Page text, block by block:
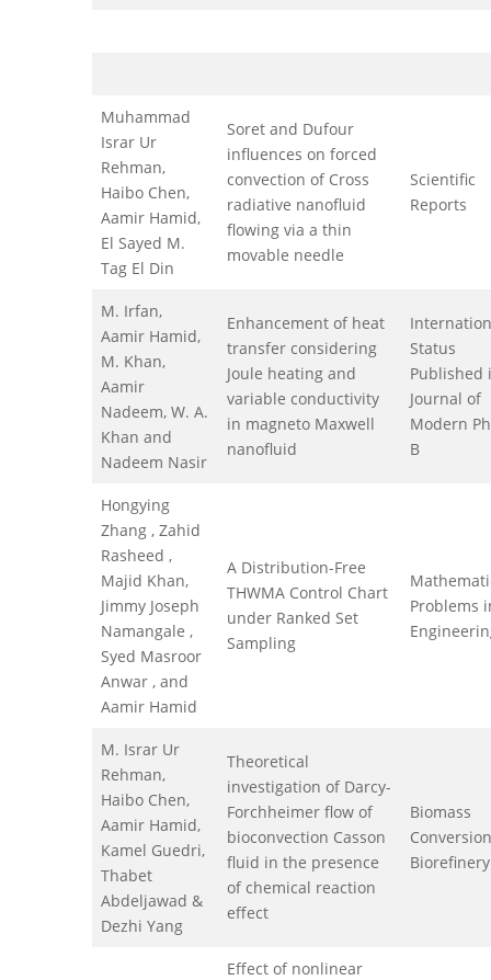
Muhammad
Israr Ur
Rehman,
Haibo Chen,
Aamir Hamid,
El Sayed M.
Tag El Din
Soret and Dufour
influences on forced
convection of Cross
radiative nanofluid
flowing via a thin
movable needle
Scientific
Reports
M. Irfan,
Aamir Hamid,
M. Khan,
Aamir
Nadeem, W. A.
Khan and
Nadeem Nasir
Enhancement of heat
transfer considering
Joule heating and
variable conductivity
in magneto Maxwell
nanofluid
Status
Published
Journal of
Modern
B
Hongying
Zhang , Zahid
Rasheed ,
Majid Khan,
Jimmy Joseph
Namangale ,
Syed Masroor
Anwar , and
Aamir Hamid
A Distribution-Free
THWMA Control Chart
under Ranked Set
Sampling
Problems
M. Israr Ur
Rehman,
Haibo Chen,
Aamir Hamid,
Kamel Guedri,
Thabet
Abdeljawad &
Dezhi Yang
Theoretical
investigation of Darcy-
Forchheimer flow of
bioconvection Casson
fluid in the presence
of chemical reaction
effect
Biomass
Biorefinery
Effect of nonlinear